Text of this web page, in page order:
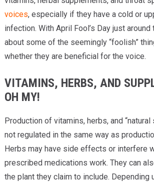
voices, especially if they have a cold or
infection. With April Fool’s Day just around
about some of the seemingly “foolish”
whether they are beneficial for the voice.
VITAMINS, HERBS, AND
OH MY!
Production of vitamins, herbs, and
not regulated in the same way as
Herbs may have side effects or interfere
prescribed medications work. They can
the plant they claim to include. Depending